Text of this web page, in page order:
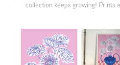
collection keeps growing! Prints